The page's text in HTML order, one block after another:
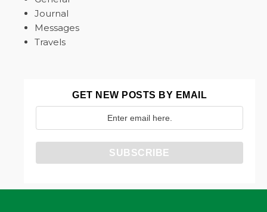
Journal
Messages
Travels
GET NEW POSTS BY EMAIL